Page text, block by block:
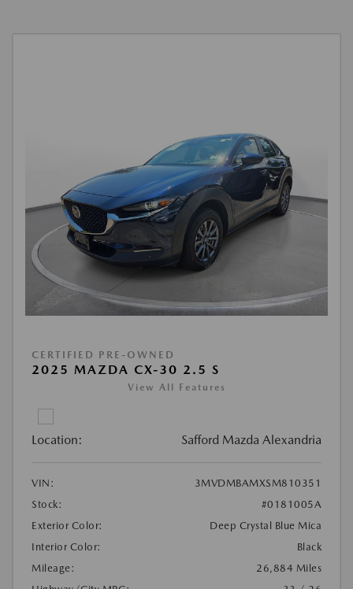
CERTIFIED PRE-OWNED
2025 MAZDA CX-30 2.5 S
View All Features
Location: Safford Mazda Alexandria
VIN:
3MVDMBAMXSM810351
Stock:
#0181005A
Exterior Color:
Deep Crystal Blue Mica
Interior Color:
Black
Mileage:
26,884 Miles